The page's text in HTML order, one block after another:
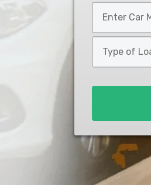
Style
*